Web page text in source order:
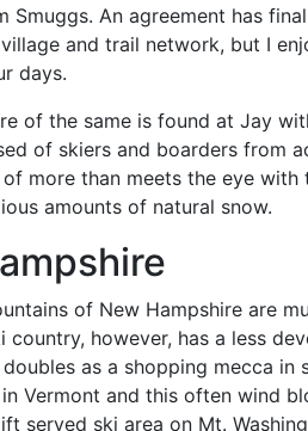
Smuggs. An agreement has
and trail network, but I
days.
of the same is found at Jay
of skiers and boarders from
of more than meets the eye
amounts of natural snow.
of New Hampshire are
country, however, has a less
as a shopping mecca in
Vermont and this often wind
served ski area on Mt.